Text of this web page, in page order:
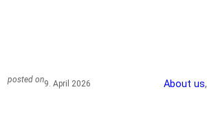
posted on9. April 2026 About us,